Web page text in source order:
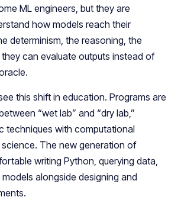
ML engineers, but they are
how models reach their
determinism, the reasoning, the
can evaluate outputs instead of
this shift in education. Programs are
“wet lab” and “dry lab,”
techniques with computational
The new generation of
writing Python, querying data,
alongside designing and